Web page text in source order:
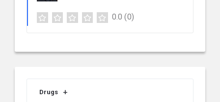
0.0 (0)
Drugs